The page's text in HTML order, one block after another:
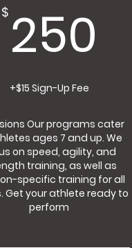
$ 250
+$15 Sign-Up Fee
Our programs cater
ages 7 and up. We
on speed, agility, and
training, as well as
specific training for all
Get your athlete ready to
perform